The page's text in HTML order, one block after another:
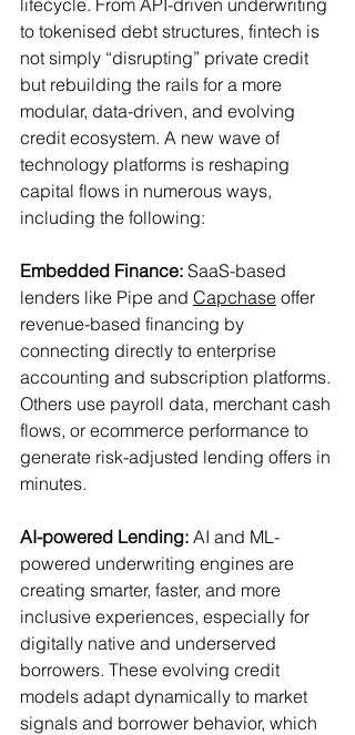
to tokenised debt structures, fintech is
not simply “disrupting” private credit
but rebuilding the rails for a more
modular, data-driven, and evolving
credit ecosystem. A new wave of
technology platforms is reshaping
capital flows in numerous ways,
including the following:
Embedded Finance: SaaS-based
lenders like Pipe and Capchase offer
revenue-based financing by
connecting directly to enterprise
accounting and subscription platforms.
Others use payroll data, merchant cash
flows, or ecommerce performance to
generate risk-adjusted lending offers in
minutes.
AI-powered Lending: AI and ML-
powered underwriting engines are
creating smarter, faster, and more
inclusive experiences, especially for
digitally native and underserved
borrowers. These evolving credit
models adapt dynamically to market
signals and borrower behavior, which